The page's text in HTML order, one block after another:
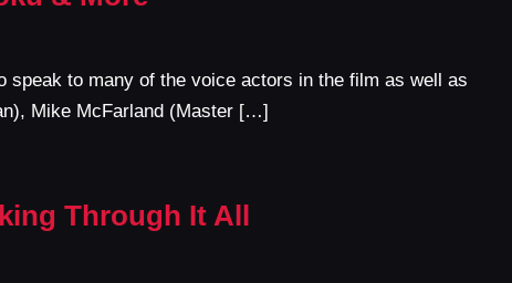
speak to many of the voice actors in the film as well as
Mike McFarland (Master […]
Through It All